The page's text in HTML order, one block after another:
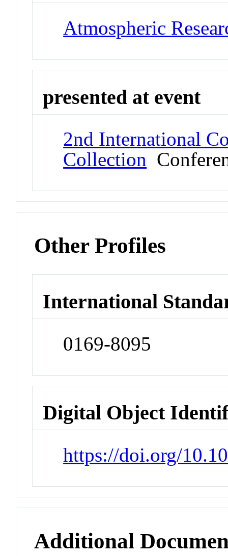
Atmospheric
presented at event
2nd International
Collection
Other Profiles
International
0169-8095
Digital Object
https://doi.org/
Additional